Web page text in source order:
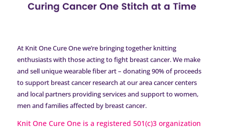
At Knit One Cure One we’re bringing together knitting
enthusiasts with those acting to fight breast cancer. We make
and sell unique wearable fiber art – donating 90% of proceeds
to support breast cancer research at our area cancer centers
and local partners providing services and support to women,
men and families affected by breast cancer.
Knit One Cure One is a registered 501(c)3 organization